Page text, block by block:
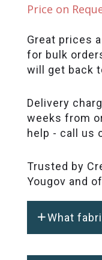
Price on
Great prices
for bulk
will get back
Delivery
weeks from
help - call us
Trusted by
Yougov and
What